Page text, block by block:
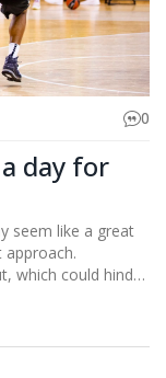
0
day for
seem like a great
which could hinder